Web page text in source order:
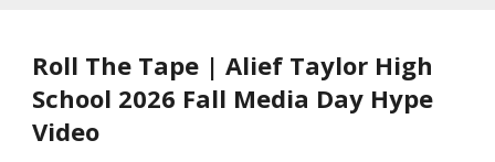
Roll The Tape | Alief Taylor High
School 2026 Fall Media Day Hype
Video